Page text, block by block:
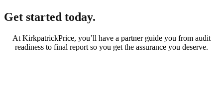
Get started today.
At KirkpatrickPrice, you’ll have a partner guide you from audit
readiness to final report so you get the assurance you deserve.